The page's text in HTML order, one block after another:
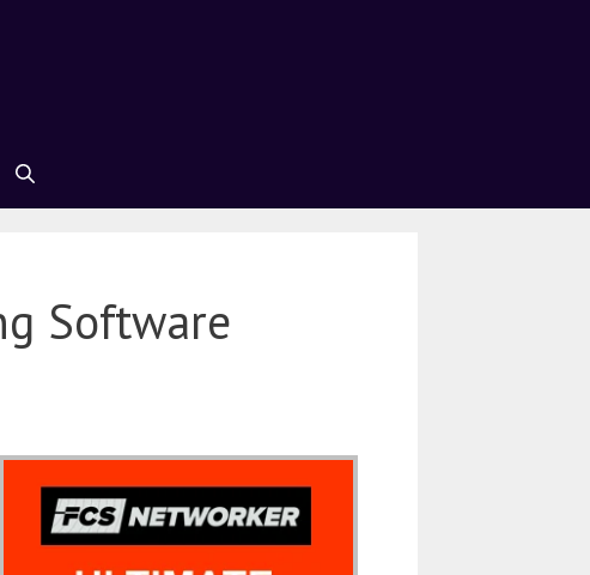
Software